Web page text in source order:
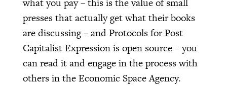
presses that actually get what their books
are discussing – and Protocols for Post
Capitalist Expression is open source – you
can read it and engage in the process with
others in the Economic Space Agency.